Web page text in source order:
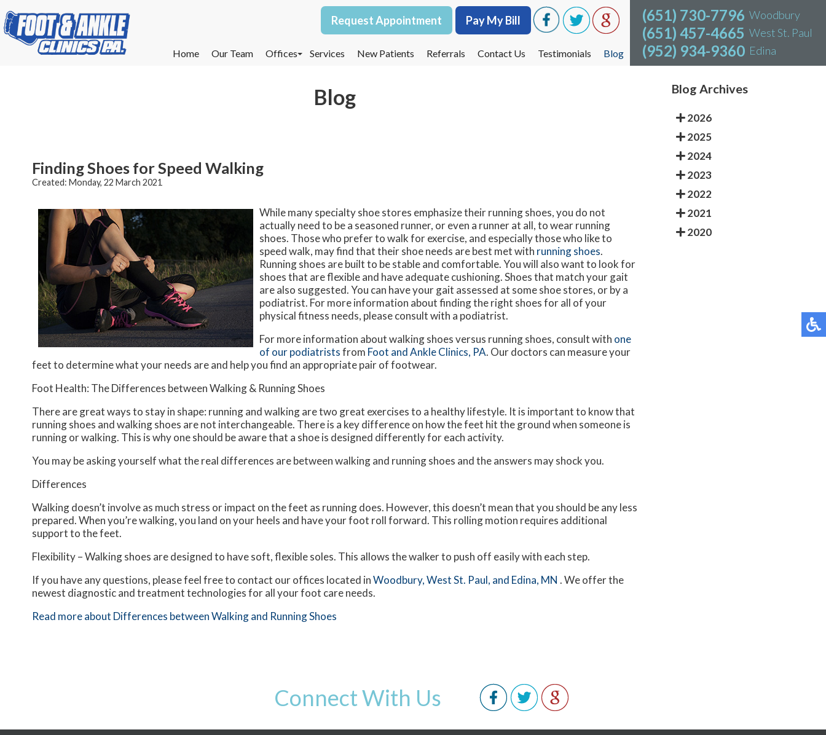
Request Appointment Pay My Bill
Home Our Team
Offices
West St. Paul Office
Services New Patients Referrals Contact Us Testimonials Blog
(651) 730-7796 Woodbury
(651) 457-4665 West St. Paul
(952) 934-9360 Edina
Request Appointment Pay My Bill
Home Our Team
Offices
West St. Paul Office
Services New Patients Referrals Contact Us Testimonials Blog
(651) 730-7796 Woodbury
(651) 457-4665 West St. Paul
(952) 934-9360 Edina
Blog
Finding Shoes for Speed Walking
Created: Monday, 22 March 2021
While many specialty shoe stores emphasize their running shoes, you do not
actually need to be a seasoned runner, or even a runner at all, to wear running
shoes. Those who prefer to walk for exercise, and especially those who like to
speed walk, may find that their shoe needs are best met with running shoes.
Running shoes are built to be stable and comfortable. You will also want to look for
shoes that are flexible and have adequate cushioning. Shoes that match your gait
are also suggested. You can have your gait assessed at some shoe stores, or by a
podiatrist. For more information about finding the right shoes for all of your
physical fitness needs, please consult with a podiatrist.
For more information about walking shoes versus running shoes, consult with one
of our podiatristsfrom Foot and Ankle Clinics, PA. Our doctors can measure your
feet to determine what your needs are and help you find an appropriate pair of footwear.
Foot Health: The Differences between Walking & Running Shoes
There are great ways to stay in shape: running and walking are two great exercises to a healthy lifestyle. It is important to know that
running shoes and walking shoes are not interchangeable. There is a key difference on how the feet hit the ground when someone is
running or walking. This is why one should be aware that a shoe is designed differently for each activity.
You may be asking yourself what the real differences are between walking and running shoes and the answers may shock you.
Differences
Walking doesn’t involve as much stress or impact on the feet as running does. However, this doesn’t mean that you should be any less
prepared. When you’re walking, you land on your heels and have your foot roll forward. This rolling motion requires additional
support to the feet.
Flexibility – Walking shoes are designed to have soft, flexible soles. This allows the walker to push off easily with each step.
If you have any questions, please feel free to contact our offices located inWoodbury,West St. Paul, and Edina, MN . We offer the
newest diagnostic and treatment technologies for all your foot care needs.
Read more about Differences between Walking and Running Shoes
Blog Archives
2026
2025
2024
2023
2022
2021
2020
Connect With Us